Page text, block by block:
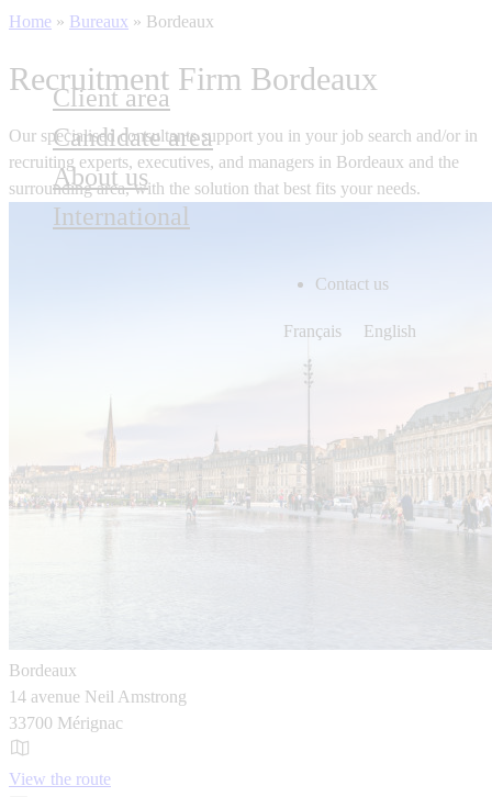
Client area
Candidate area
About us
International
Contact us
Français English
Home » Bureaux » Bordeaux
Recruitment Firm Bordeaux
Our specialised consultants support you in your job search and/or in
recruiting experts, executives, and managers in Bordeaux and the
surrounding area, with the solution that best fits your needs.
Bordeaux
14 avenue Neil Amstrong
33700 Mérignac
View the route